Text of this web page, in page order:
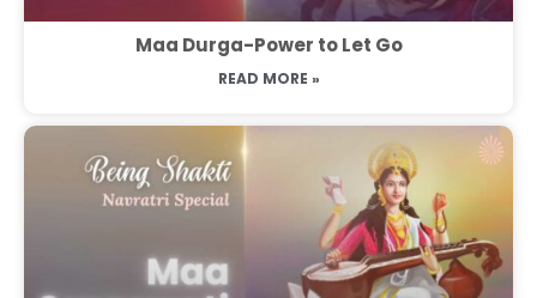
Maa Durga-Power to Let Go
READ MORE »